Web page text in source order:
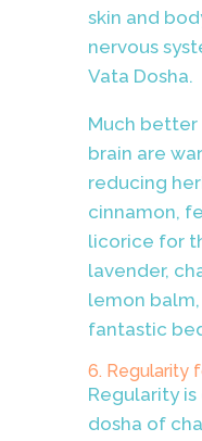
skin and
nervous
Vata Dosha.
Much
brain are
reducing
cinnamon,
licorice for
lavender,
lemon
fantastic
6. Regularity
Regularity
dosha of